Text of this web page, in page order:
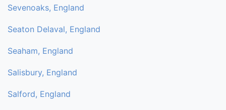
Sevenoaks, England
Seaton Delaval, England
Seaham, England
Salisbury, England
Salford, England